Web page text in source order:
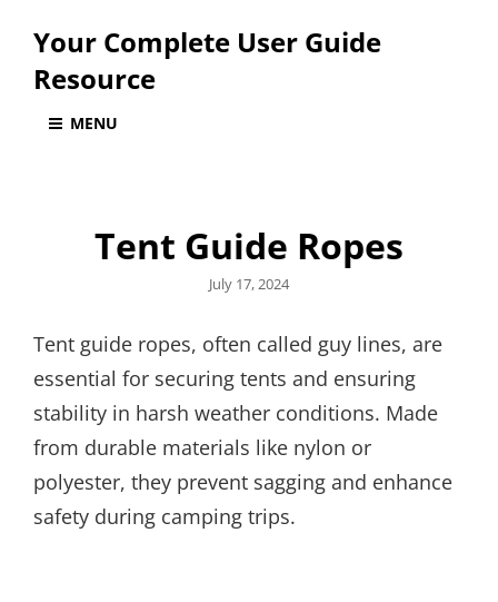
Your Complete User Guide
Resource
MENU
Tent Guide Ropes
Posted
July 17, 2024
Tent guide ropes, often called guy lines, are
essential for securing tents and ensuring
stability in harsh weather conditions. Made
from durable materials like nylon or
polyester, they prevent sagging and enhance
safety during camping trips.